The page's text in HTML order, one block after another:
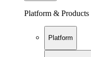
Platform & Products
Platform